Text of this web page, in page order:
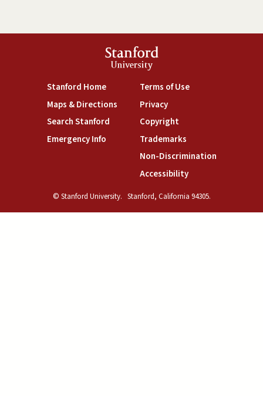
Stanford
University
Stanford Home(link is external)
Maps & Directions(link is external)
Search Stanford(link is external)
Emergency Info(link is external)
Terms of Use(link is external)
Privacy(link is external)
Copyright(link is external)
Trademarks(link is external)
Non-Discrimination(link is
Accessibility(link is external)
© Stanford University. Stanford, California 94305.